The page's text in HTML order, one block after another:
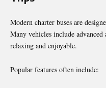
Modern charter buses are
Many vehicles include
relaxing and enjoyable.
Popular features often include: